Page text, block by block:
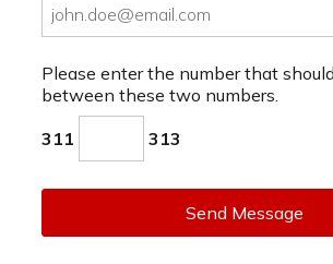
Please enter the number that
between these two numbers.
311 313
Send Message